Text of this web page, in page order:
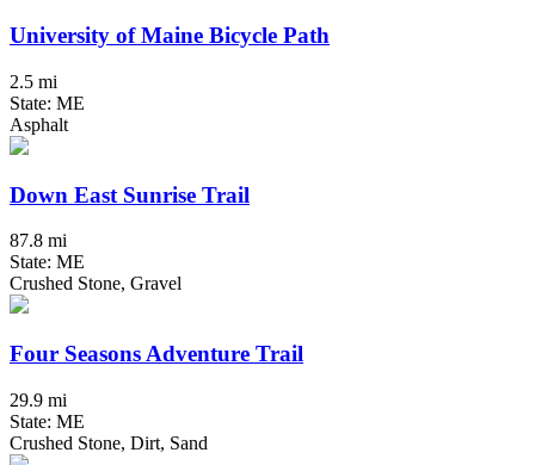
University of Maine Bicycle Path
2.5 mi
State: ME
Asphalt
Down East Sunrise Trail
87.8 mi
State: ME
Crushed Stone, Gravel
Four Seasons Adventure Trail
29.9 mi
State: ME
Crushed Stone, Dirt, Sand